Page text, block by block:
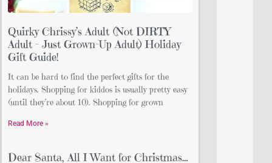
Quirky Chrissy’s Adult (Not DIRTY
Adult – Just Grown-Up Adult) Holiday
Gift Guide!
It can be hard to find the perfect gifts for the
holidays. Shopping for kiddos is usually pretty easy
(until they’re about 10). Shopping for grown
Read More »
Dear Santa, All I Want for Christmas…